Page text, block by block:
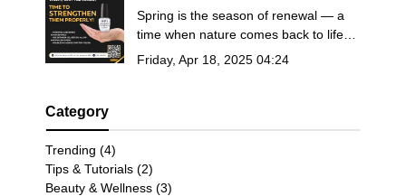
by Salon Experts – Nails,
Self-Care & Seasonal Beauty
Tips
Spring is the season of renewal — a
time when nature comes back to life
and so should your self-care routine.
yourself this season, you deserve
Friday, Apr 18, 2025 04:24
Category
Trending (4)
Tips & Tutorials (2)
Beauty & Wellness (3)